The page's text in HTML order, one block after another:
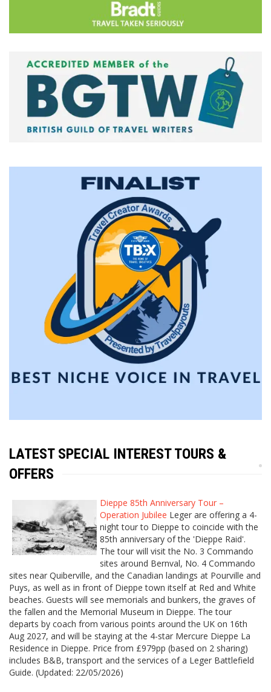
LATEST SPECIAL INTEREST TOURS &
OFFERS
Dieppe 85th Anniversary Tour –
Operation Jubilee Leger are offering a 4-
night tour to Dieppe to coincide with the
85th anniversary of the 'Dieppe Raid'.
The tour will visit the No. 3 Commando
sites around Bernval, No. 4 Commando
sites near Quiberville, and the Canadian landings at Pourville and
Puys, as well as in front of Dieppe town itself at Red and White
beaches. Guests will see memorials and bunkers, the graves of
the fallen and the Memorial Museum in Dieppe. The tour
departs by coach from various points around the UK on 16th
Aug 2027, and will be staying at the 4-star Mercure Dieppe La
Residence in Dieppe. Price from £979pp (based on 2 sharing)
includes B&B, transport and the services of a Leger Battlefield
Guide. (Updated: 22/05/2026)